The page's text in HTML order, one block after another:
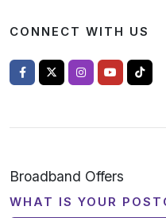
CONNECT WITH US
Broadband Offers
WHAT IS YOUR